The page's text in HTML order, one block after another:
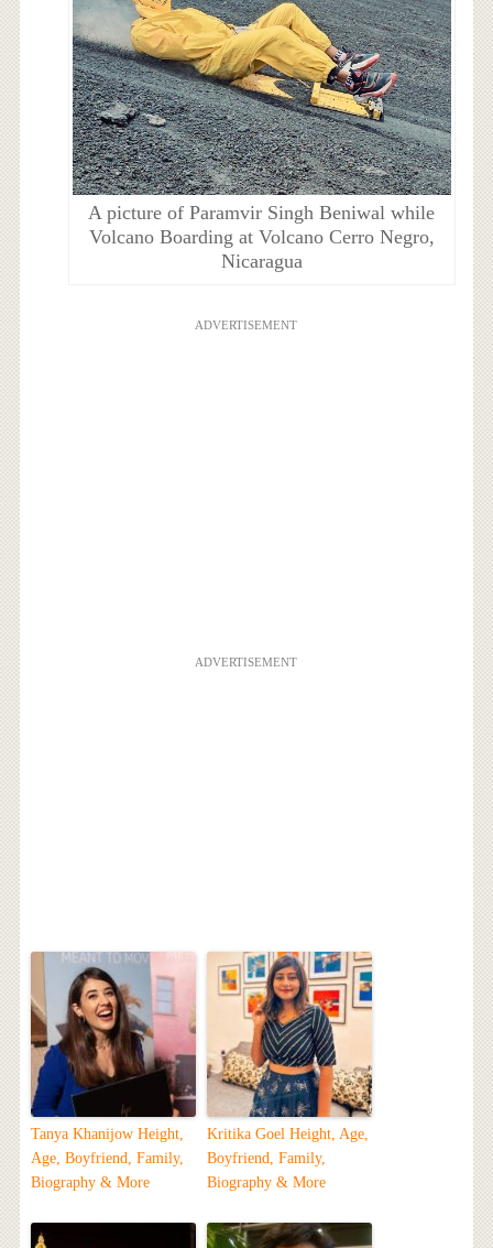
A picture of Paramvir Singh Beniwal while
Volcano Boarding at Volcano Cerro Negro,
Nicaragua
ADVERTISEMENT
ADVERTISEMENT
Tanya Khanijow Height,
Age, Boyfriend, Family,
Biography & More
Kritika Goel Height, Age,
Boyfriend, Family,
Biography & More